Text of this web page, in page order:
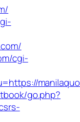
cgi-
go.php?